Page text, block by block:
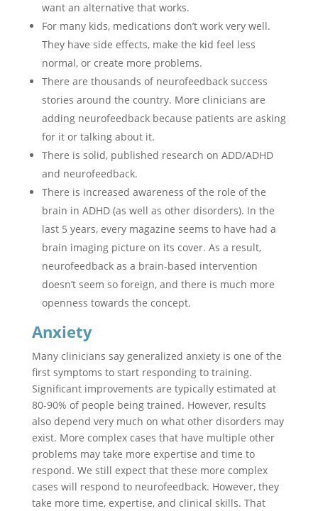
want an alternative that works.
For many kids, medications don’t work very well.
They have side effects, make the kid feel less
normal, or create more problems.
There are thousands of neurofeedback success
stories around the country. More clinicians are
adding neurofeedback because patients are asking
for it or talking about it.
There is solid, published research on ADD/ADHD
and neurofeedback.
There is increased awareness of the role of the
brain in ADHD (as well as other disorders). In the
last 5 years, every magazine seems to have had a
brain imaging picture on its cover. As a result,
neurofeedback as a brain-based intervention
doesn’t seem so foreign, and there is much more
openness towards the concept.
Anxiety
Many clinicians say generalized anxiety is one of the
first symptoms to start responding to training.
Significant improvements are typically estimated at
80-90% of people being trained. However, results
also depend very much on what other disorders may
exist. More complex cases that have multiple other
problems may take more expertise and time to
respond. We still expect that these more complex
cases will respond to neurofeedback. However, they
take more time, expertise, and clinical skills. That